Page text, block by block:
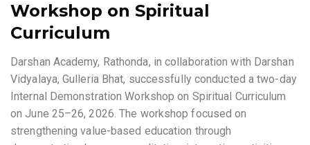
Workshop on Spiritual
Curriculum
Darshan Academy, Rathonda, in collaboration with Darshan
Vidyalaya, Gulleria Bhat, successfully conducted a two-day
Internal Demonstration Workshop on Spiritual Curriculum
on June 25–26, 2026. The workshop focused on
strengthening value-based education through